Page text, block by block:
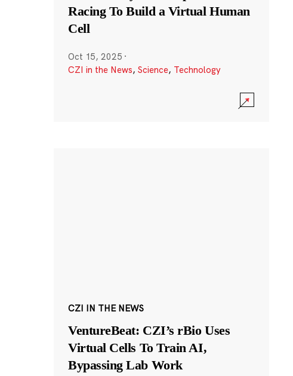
Racing To Build a Virtual Human
Cell
Oct 15, 2025 ·
CZI in the News, Science, Technology
CZI IN THE NEWS
VentureBeat: CZI’s rBio Uses
Virtual Cells To Train AI,
Bypassing Lab Work